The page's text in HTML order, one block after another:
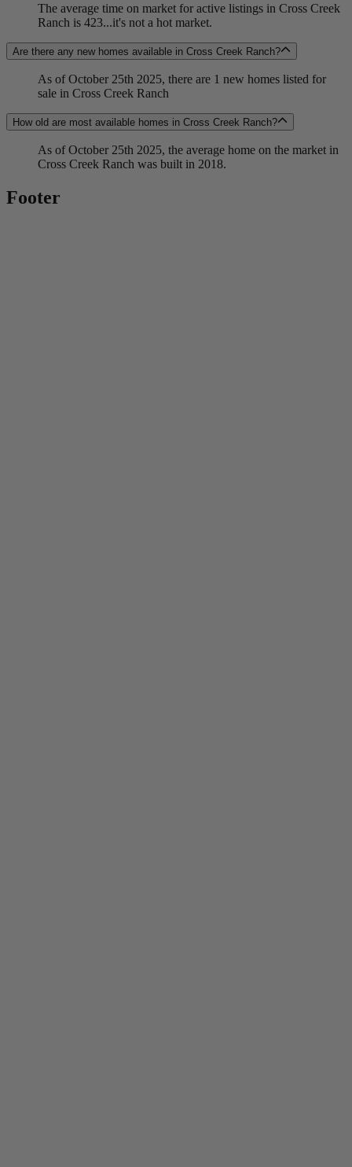
The average time on market for active listings in Cross Creek
Ranch is 423...it's not a hot market.
Are there any new homes available in Cross Creek Ranch?
As of October 25th 2025, there are 1 new homes listed for
sale in Cross Creek Ranch
How old are most available homes in Cross Creek Ranch?
As of October 25th 2025, the average home on the market in
Cross Creek Ranch was built in 2018.
Footer